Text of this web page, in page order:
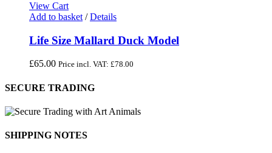
View Cart
Add to basket / Details
Life Size Mallard Duck Model
£65.00 Price incl. VAT: £78.00
SECURE TRADING
SHIPPING NOTES